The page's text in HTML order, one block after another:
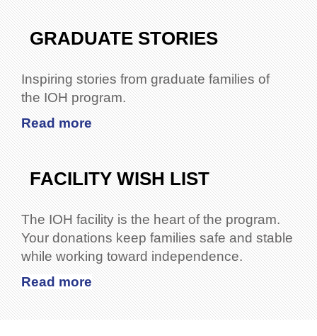
GRADUATE STORIES
Inspiring stories from graduate families of
the IOH program.
Read more
FACILITY WISH LIST
The IOH facility is the heart of the program.
Your donations keep families safe and stable
while working toward independence.
Read more